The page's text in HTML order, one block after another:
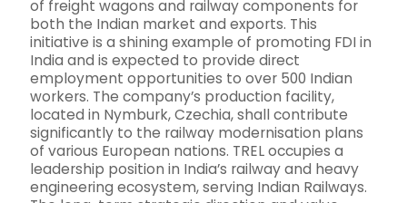
of freight wagons and railway components for
both the Indian market and exports. This
initiative is a shining example of promoting FDI in
India and is expected to provide direct
employment opportunities to over 500 Indian
workers. The company’s production facility,
located in Nymburk, Czechia, shall contribute
significantly to the railway modernisation plans
of various European nations. TREL occupies a
leadership position in India’s railway and heavy
engineering ecosystem, serving Indian Railways.